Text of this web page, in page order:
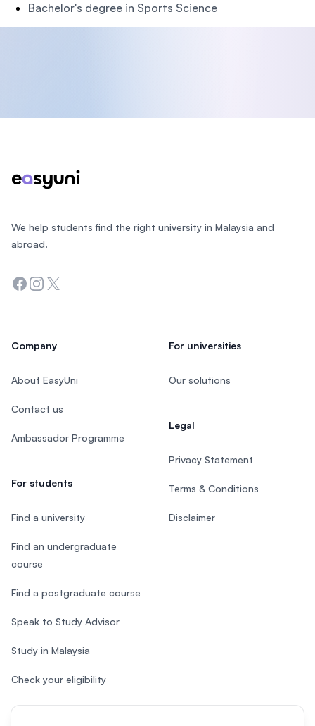
Bachelor's degree in Sports Science
We help students find the right university in Malaysia and
abroad.
Facebook
Instagram
Twitter
Company
About EasyUni
Contact us
Ambassador Programme
For students
Find a university
Find an undergraduate
course
Find a postgraduate course
Speak to Study Advisor
Study in Malaysia
Check your eligibility
For universities
Our solutions
Legal
Privacy Statement
Terms & Conditions
Disclaimer